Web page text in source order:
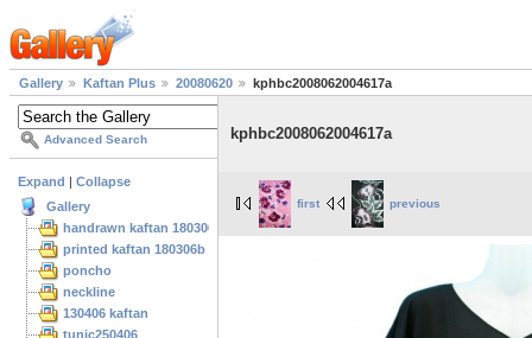
Gallery Kaftan Plus 20080620 kphbc2008062004617a
Advanced Search
Expand
Collapse
Gallery
handrawn kaftan 180306
printed kaftan 180306b
poncho
neckline
130406 kaftan
tunic250406
kphbc2008062004617a
first previous